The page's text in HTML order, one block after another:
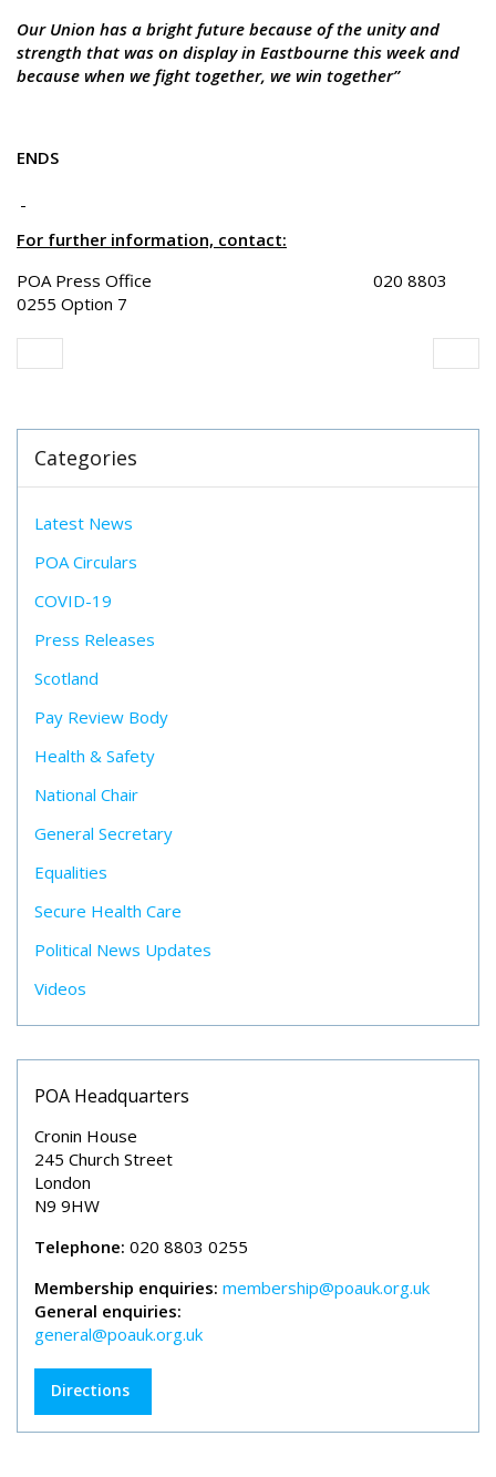
Our Union has a bright future because of the unity and
strength that was on display in Eastbourne this week and
because when we fight together, we win together”
ENDS
For further information, contact:
POA Press Office 020 8803
0255 Option 7
Categories
Latest News
POA Circulars
COVID-19
Press Releases
Scotland
Pay Review Body
Health & Safety
National Chair
General Secretary
Equalities
Secure Health Care
Political News Updates
Videos
POA Headquarters
Cronin House
245 Church Street
London
N9 9HW
Telephone: 020 8803 0255
Membership enquiries: membership@poauk.org.uk
General enquiries:
general@poauk.org.uk
Directions